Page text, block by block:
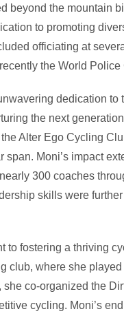
beyond the mountain
to promoting
officiating at
the World Police
dedication to
the next
Alter Ego Cycling
span. Moni’s impact
300 coaches
skills were
to fostering a thriving
club, where she
she co-organized the
cycling. Moni’s